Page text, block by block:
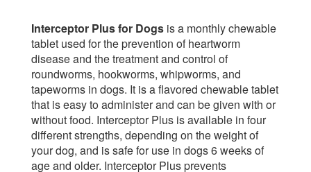
Interceptor Plus for Dogs is a monthly chewable
tablet used for the prevention of heartworm
disease and the treatment and control of
roundworms, hookworms, whipworms, and
tapeworms in dogs. It is a flavored chewable tablet
that is easy to administer and can be given with or
without food. Interceptor Plus is available in four
different strengths, depending on the weight of
your dog, and is safe for use in dogs 6 weeks of
age and older. Interceptor Plus prevents